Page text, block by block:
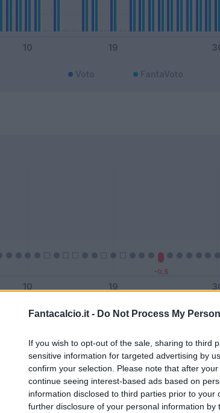
Fantacalcio.it - Do Not Process My
If you wish to opt-out of the sale, sharing to third
sensitive information for targeted advertising by
confirm your selection. Please note that after
continue seeing interest-based ads based on
information disclosed to third parties prior to
further disclosure of your personal information by